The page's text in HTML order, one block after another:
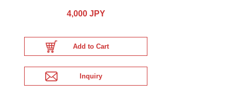
4,000 JPY